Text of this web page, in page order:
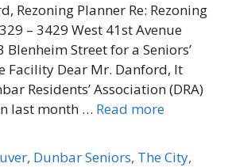
Rezoning Planner Re: Rezoning
– 3429 West 41st Avenue
Blenheim Street for a Seniors’
Facility Dear Mr. Danford, It
Residents’ Association (DRA)
last month … Read more
, Dunbar Seniors, The City,